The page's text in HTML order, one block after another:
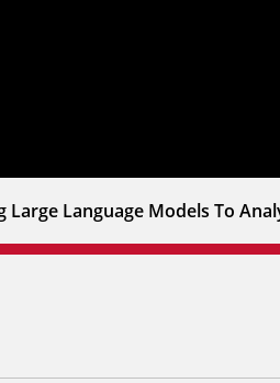
Large Language Models To